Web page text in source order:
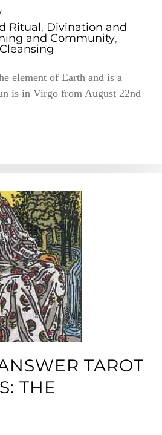
Ritual, Divination and
and Community,
element of Earth and is a
is in Virgo from August 22nd
TAROT
THE